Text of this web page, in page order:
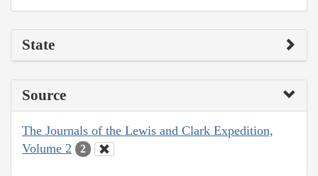
State
Source
The Journals of the Lewis and Clark Expedition,
Volume 2
2